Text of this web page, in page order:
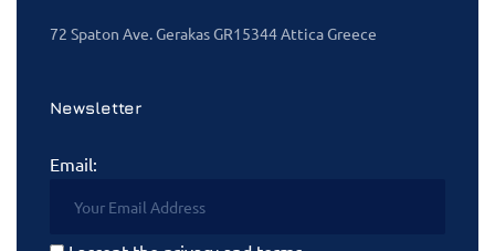
72 Spaton Ave. Gerakas GR15344 Attica Greece
Newsletter
Email: